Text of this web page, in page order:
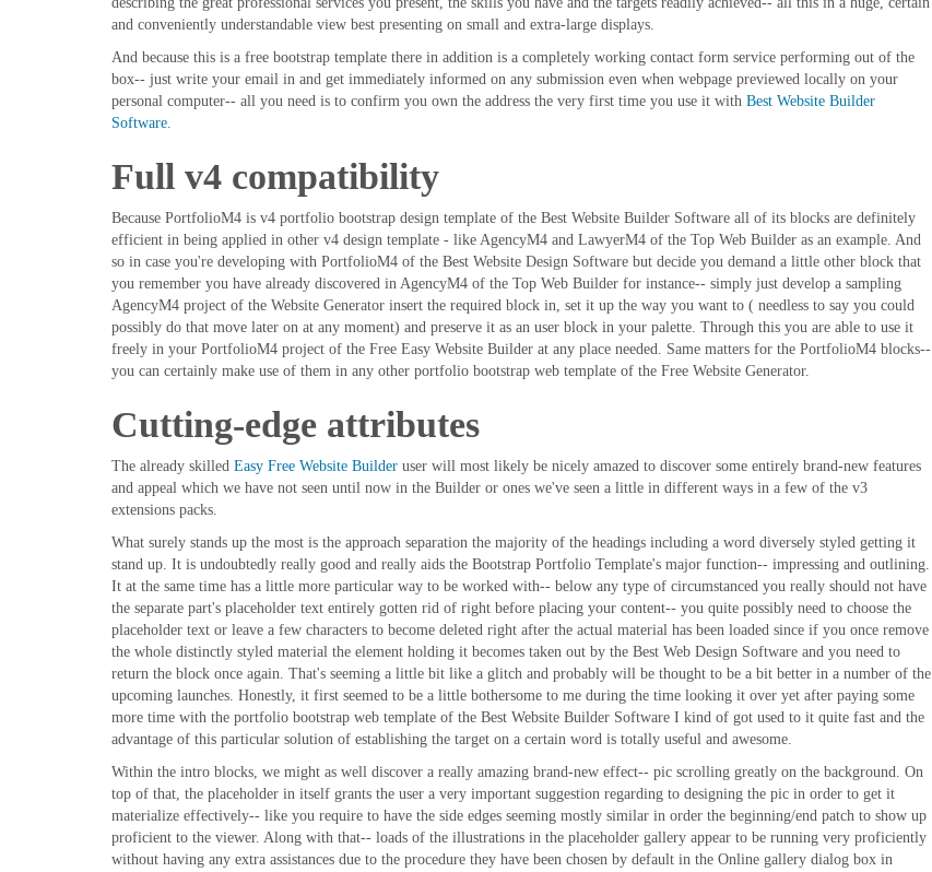
and conveniently understandable view best presenting on small and extra-large displays.
And because this is a free bootstrap template there in addition is a completely working contact form service performing out of the
box-- just write your email in and get immediately informed on any submission even when webpage previewed locally on your
personal computer-- all you need is to confirm you own the address the very first time you use it with Best Website Builder
Software.
Full v4 compatibility
Because PortfolioM4 is v4 portfolio bootstrap design template of the Best Website Builder Software all of its blocks are definitely
efficient in being applied in other v4 design template - like AgencyM4 and LawyerM4 of the Top Web Builder as an example. And
so in case you're developing with PortfolioM4 of the Best Website Design Software but decide you demand a little other block that
you remember you have already discovered in AgencyM4 of the Top Web Builder for instance-- simply just develop a sampling
AgencyM4 project of the Website Generator insert the required block in, set it up the way you want to ( needless to say you could
possibly do that move later on at any moment) and preserve it as an user block in your palette. Through this you are able to use it
freely in your PortfolioM4 project of the Free Easy Website Builder at any place needed. Same matters for the PortfolioM4 blocks--
you can certainly make use of them in any other portfolio bootstrap web template of the Free Website Generator.
Cutting-edge attributes
The already skilled Easy Free Website Builder user will most likely be nicely amazed to discover some entirely brand-new features
and appeal which we have not seen until now in the Builder or ones we've seen a little in different ways in a few of the v3
extensions packs.
What surely stands up the most is the approach separation the majority of the headings including a word diversely styled getting it
stand up. It is undoubtedly really good and really aids the Bootstrap Portfolio Template's major function-- impressing and outlining.
It at the same time has a little more particular way to be worked with-- below any type of circumstanced you really should not have
the separate part's placeholder text entirely gotten rid of right before placing your content-- you quite possibly need to choose the
placeholder text or leave a few characters to become deleted right after the actual material has been loaded since if you once remove
the whole distinctly styled material the element holding it becomes taken out by the Best Web Design Software and you need to
return the block once again. That's seeming a little bit like a glitch and probably will be thought to be a bit better in a number of the
upcoming launches. Honestly, it first seemed to be a little bothersome to me during the time looking it over yet after paying some
more time with the portfolio bootstrap web template of the Best Website Builder Software I kind of got used to it quite fast and the
advantage of this particular solution of establishing the target on a certain word is totally useful and awesome.
Within the intro blocks, we might as well discover a really amazing brand-new effect-- pic scrolling greatly on the background. On
top of that, the placeholder in itself grants the user a very important suggestion regarding to designing the pic in order to get it
materialize effectively-- like you require to have the side edges seeming mostly similar in order the beginning/end patch to show up
proficient to the viewer. Along with that-- loads of the illustrations in the placeholder gallery appear to be running very proficiently
without having any extra assistances due to the procedure they have been chosen by default in the Online gallery dialog box in